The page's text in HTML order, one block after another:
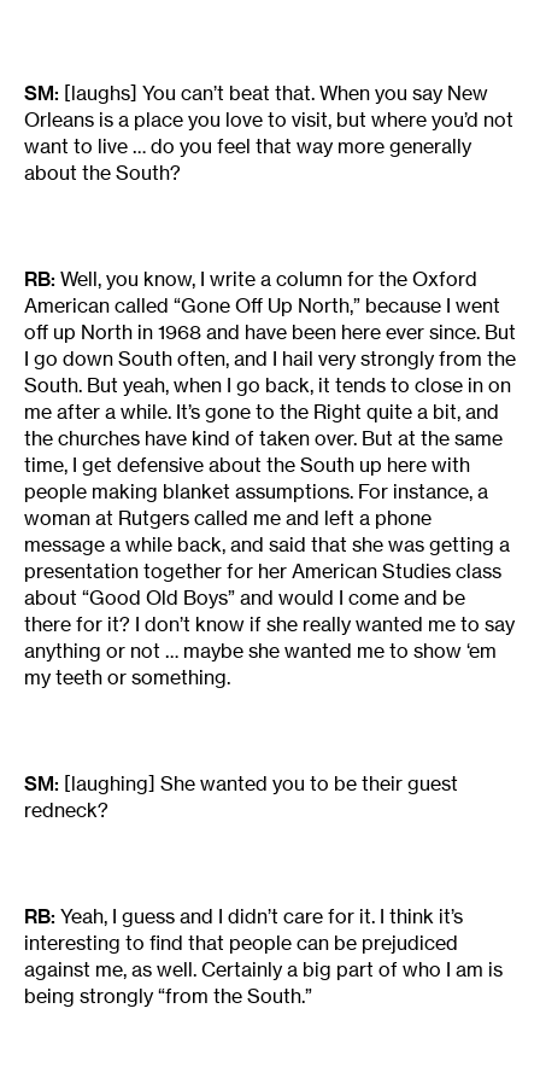
SM: [laughs] You can’t beat that. When you say New
Orleans is a place you love to visit, but where you’d not
want to live … do you feel that way more generally
about the South?
RB: Well, you know, I write a column for the Oxford
American called “Gone Off Up North,” because I went
off up North in 1968 and have been here ever since. But
I go down South often, and I hail very strongly from the
South. But yeah, when I go back, it tends to close in on
me after a while. It’s gone to the Right quite a bit, and
the churches have kind of taken over. But at the same
time, I get defensive about the South up here with
people making blanket assumptions. For instance, a
woman at Rutgers called me and left a phone
message a while back, and said that she was getting a
presentation together for her American Studies class
about “Good Old Boys” and would I come and be
there for it? I don’t know if she really wanted me to say
anything or not … maybe she wanted me to show ‘em
my teeth or something.
SM: [laughing] She wanted you to be their guest
redneck?
RB: Yeah, I guess and I didn’t care for it. I think it’s
interesting to find that people can be prejudiced
against me, as well. Certainly a big part of who I am is
being strongly “from the South.”